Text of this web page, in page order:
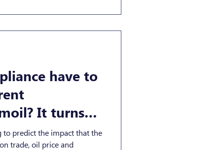
have to
It turns
predict the impact that the
trade, oil price and